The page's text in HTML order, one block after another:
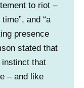
to riot –
and “a
presence
stated that
instinct that
– and like